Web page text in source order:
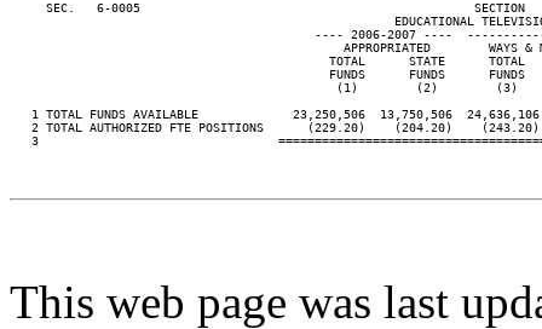
SEC.   6-0005                                              SECTION
EDUCATIONAL
---- 2006-2007 ----
APPROPRIATED        WAYS &
TOTAL      STATE      TOTAL
FUNDS      FUNDS      FUNDS
(1)        (2)        (3)
1 TOTAL FUNDS AVAILABLE             23,250,506  13,750,506
2 TOTAL AUTHORIZED FTE POSITIONS      (229.20)    (204.20)
3
This web page was last